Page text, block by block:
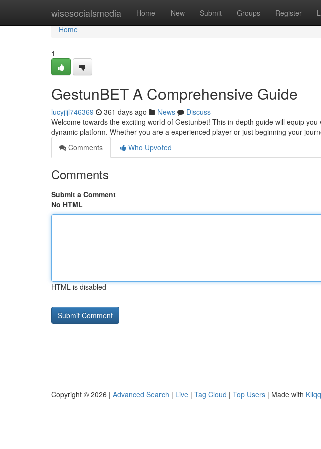
wisesocialsmedia Home New Submit Groups Register
Home
Home
1
GestunBET A Comprehensive Guide
lucyjijl746369 361 days ago News
Discuss
Welcome towards the exciting world of Gestunbet! This in-depth guide will equip
dynamic platform. Whether you are a experienced player or just beginning your
Comments
Who Upvoted
Comments
Submit a Comment
No HTML
HTML is disabled
Copyright © 2026 | Advanced Search | Live | Tag Cloud | Top Users | Made with